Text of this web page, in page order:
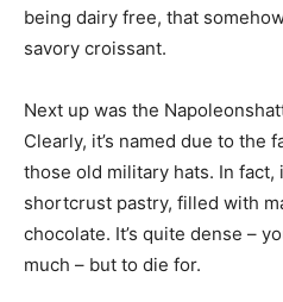
being dairy free, that
savory croissant.
Next up was the
Clearly, it’s named due to the
those old military hats. In
shortcrust pastry, filled with
chocolate. It’s quite dense –
much – but to die for.